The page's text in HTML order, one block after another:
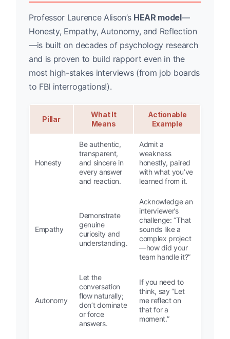
Professor Laurence Alison’s HEAR model—
Honesty, Empathy, Autonomy, and Reflection
—is built on decades of psychology research
and is proven to build rapport even in the
most high-stakes interviews (from job boards
to FBI interrogations!).
Pillar
What It
Means
Actionable
Example
Honesty
Be authentic,
transparent,
and sincere in
every answer
and reaction.
Admit a
weakness
honestly, paired
with what you’ve
learned from it.
Empathy
Demonstrate
genuine
curiosity and
understanding.
Acknowledge an
interviewer’s
challenge: “That
sounds like a
complex project
—how did your
team handle it?”
Autonomy
Let the
conversation
flow naturally;
don’t dominate
or force
answers.
If you need to
think, say “Let
me reflect on
that for a
moment.”